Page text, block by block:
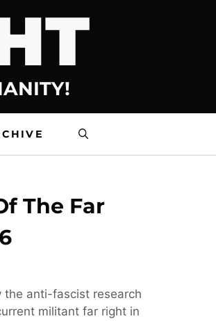
The Far
anti-fascist research
militant far right in